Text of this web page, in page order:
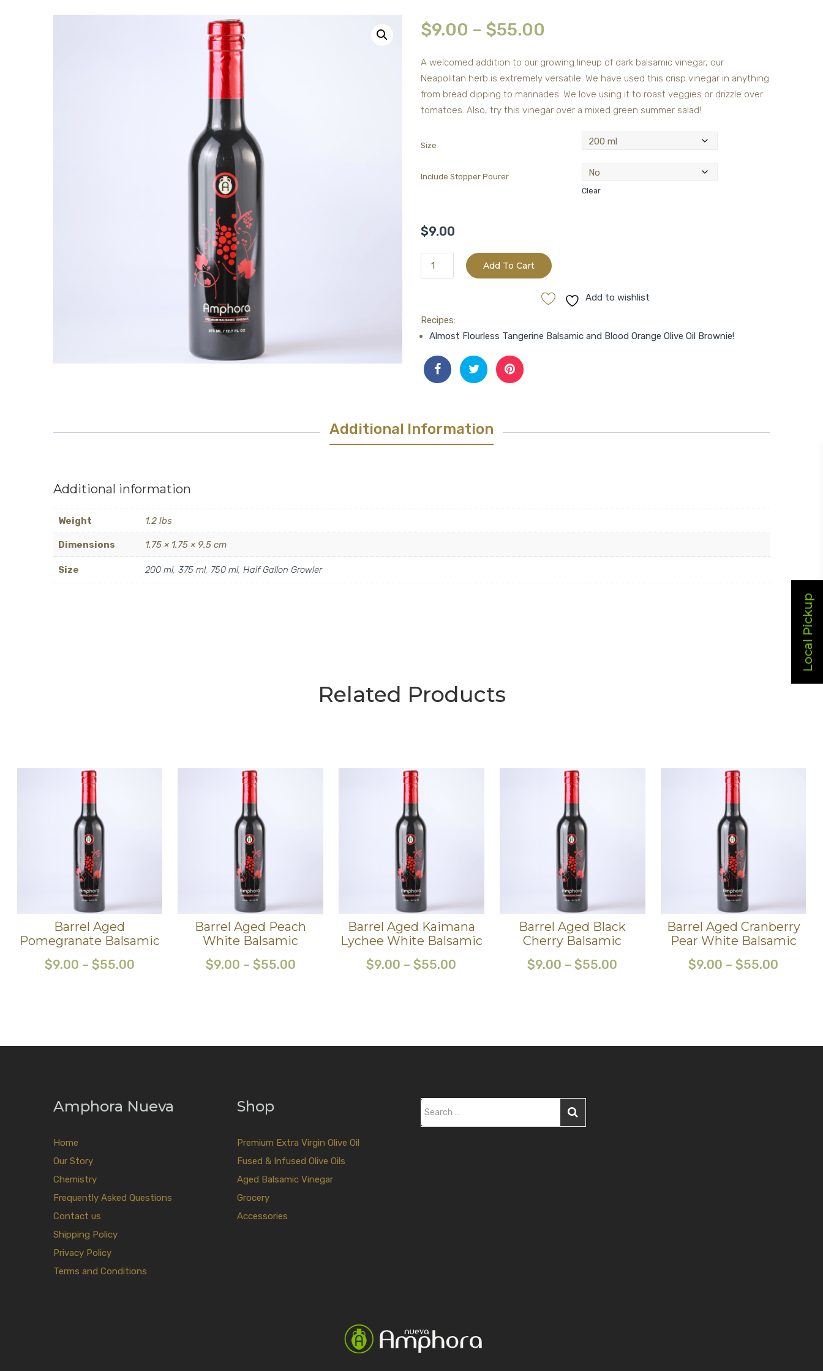
Local Pickup
$9.00 – $55.00
A welcomed addition to our growing lineup of dark balsamic vinegar, our
Neapolitan herb is extremely versatile. We have used this crisp vinegar in anything
from bread dipping to marinades. We love using it to roast veggies or drizzle over
tomatoes. Also, try this vinegar over a mixed green summer salad!
Size
Include Stopper Pourer
Clear
$9.00
Barrel
Aged
Balsamic
quantity
Add To Cart
Add to wishlist
Recipes:
Almost Flourless Tangerine Balsamic and Blood Orange Olive Oil Brownie!
Additional Information
Additional information
Weight 1.2 lbs
Dimensions 1.75 × 1.75 × 9.5 cm
Size 200 ml, 375 ml, 750 ml, Half Gallon Growler
Related Products
Barrel Aged
Pomegranate Balsamic
$9.00 – $55.00
Barrel Aged Peach
White Balsamic
$9.00 – $55.00
Barrel Aged Kaimana
Lychee White Balsamic
$9.00 –$55.00
Barrel Aged Black
Cherry Balsamic
$9.00 –$55.00
Barrel Aged Cranberry
Pear White Balsamic
$9.00 –$55.00
Amphora Nueva
Home
Our Story
Chemistry
Frequently Asked Questions
Contact us
Shipping Policy
Privacy Policy
Terms and Conditions
Shop
Premium Extra Virgin Olive Oil
Fused & Infused Olive Oils
Aged Balsamic Vinegar
Grocery
Accessories